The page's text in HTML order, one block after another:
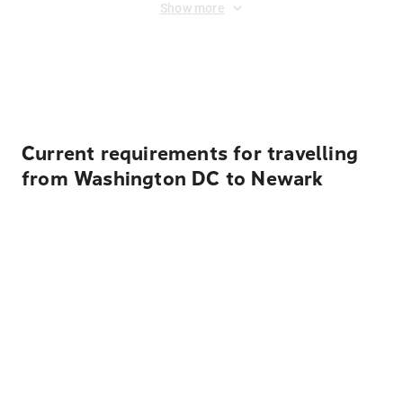
Show more
Current requirements for travelling
from Washington DC to Newark